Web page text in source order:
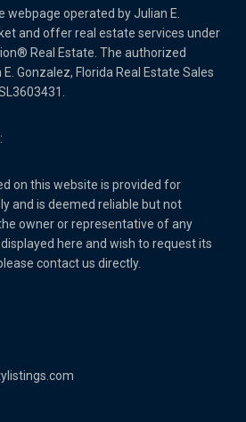
webpage operated by Julian E.
and offer real estate services under
Real Estate. The authorized
Gonzalez, Florida Real Estate Sales
:
on this website is provided for
and is deemed reliable but not
owner or representative of any
here and wish to request its
contact us directly.